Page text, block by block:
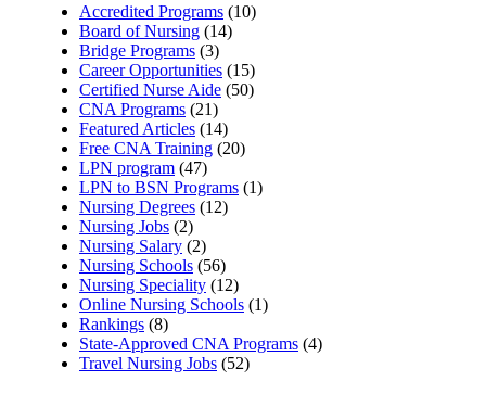
Accredited Programs (10)
Board of Nursing (14)
Bridge Programs (3)
Career Opportunities (15)
Certified Nurse Aide (50)
CNA Programs (21)
Featured Articles (14)
Free CNA Training (20)
LPN program (47)
LPN to BSN Programs (1)
Nursing Degrees (12)
Nursing Jobs (2)
Nursing Salary (2)
Nursing Schools (56)
Nursing Speciality (12)
Online Nursing Schools (1)
Rankings (8)
State-Approved CNA Programs (4)
Travel Nursing Jobs (52)